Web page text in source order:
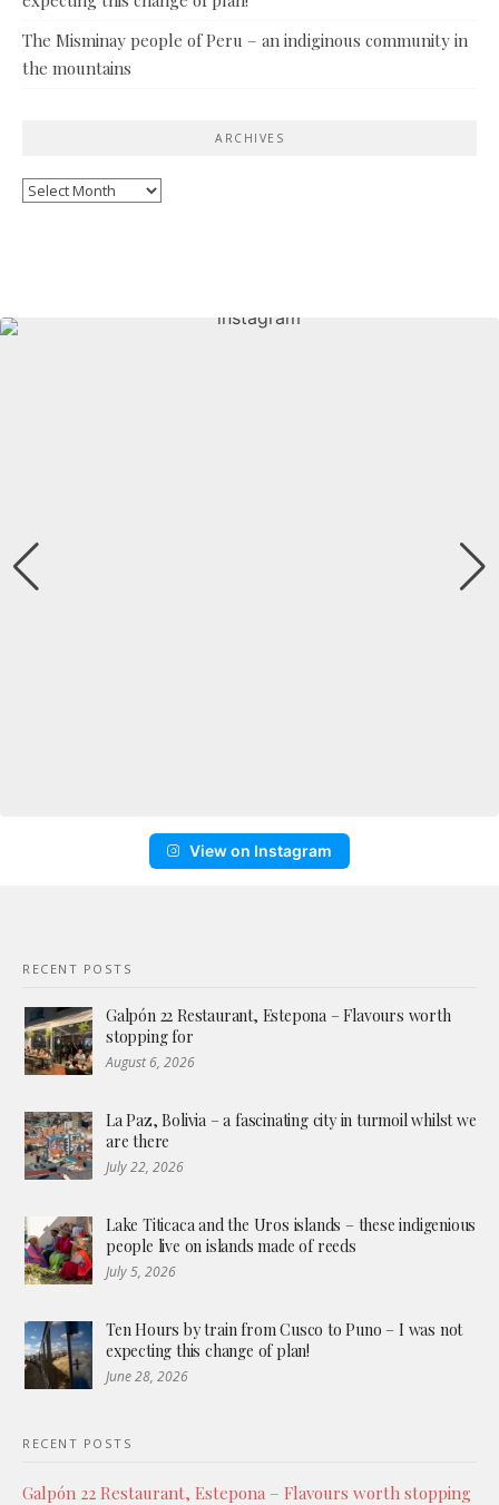
The Misminay people of Peru – an indiginous community in
the mountains
ARCHIVES
Archives
View on Instagram
RECENT POSTS
Galpón 22 Restaurant, Estepona – Flavours worth
stopping for
August 6, 2026
La Paz, Bolivia – a fascinating city in turmoil whilst we
are there
July 22, 2026
Lake Titicaca and the Uros islands – these indigenious
people live on islands made of reeds
July 5, 2026
Ten Hours by train from Cusco to Puno – I was not
expecting this change of plan!
June 28, 2026
RECENT POSTS
Galpón 22 Restaurant, Estepona – Flavours worth stopping